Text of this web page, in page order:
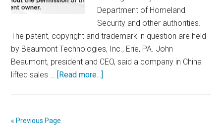
Department of Homeland
Security and other authorities.
The patent, copyright and trademark in question are held
by Beaumont Technologies, Inc., Erie, PA. John
Beaumont, president and CEO, said a company in China
lifted sales … [Read more...]
« Previous Page